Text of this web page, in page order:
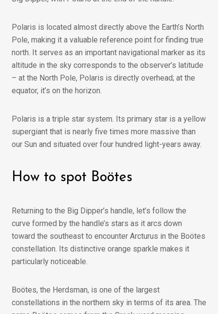
Polaris is located almost directly above the Earth’s North
Pole, making it a valuable reference point for finding true
north. It serves as an important navigational marker as its
altitude in the sky corresponds to the observer’s latitude
– at the North Pole, Polaris is directly overhead; at the
equator, it’s on the horizon.
Polaris is a triple star system. Its primary star is a yellow
supergiant that is nearly five times more massive than
our Sun and situated over four hundred light-years away.
How to spot Boötes
Returning to the Big Dipper’s handle, let’s follow the
curve formed by the handle’s stars as it arcs down
toward the southeast to encounter Arcturus in the Boötes
constellation. Its distinctive orange sparkle makes it
particularly noticeable.
Boötes, the Herdsman, is one of the largest
constellations in the northern sky in terms of its area. The